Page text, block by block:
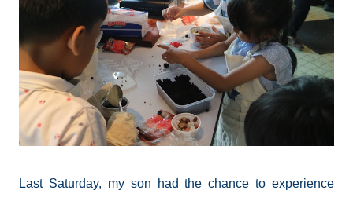
Last Saturday, my son had the chance to experience